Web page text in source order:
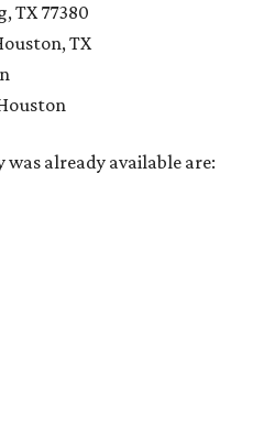
TX 77380
TX
was already available are: